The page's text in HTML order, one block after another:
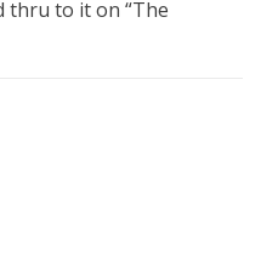
thru to it on “The